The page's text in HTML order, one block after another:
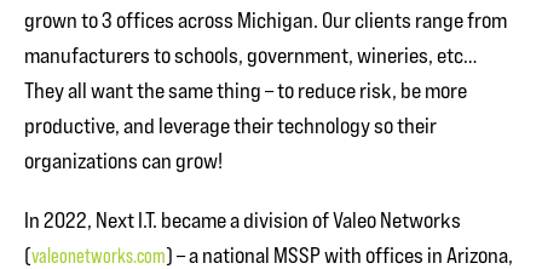
grown to 3 offices across Michigan. Our clients range from
manufacturers to schools, government, wineries, etc…
They all want the same thing – to reduce risk, be more
productive, and leverage their technology so their
organizations can grow!
In 2022, Next I.T. became a division of Valeo Networks
(valeonetworks.com) – a national MSSP with offices in Arizona,